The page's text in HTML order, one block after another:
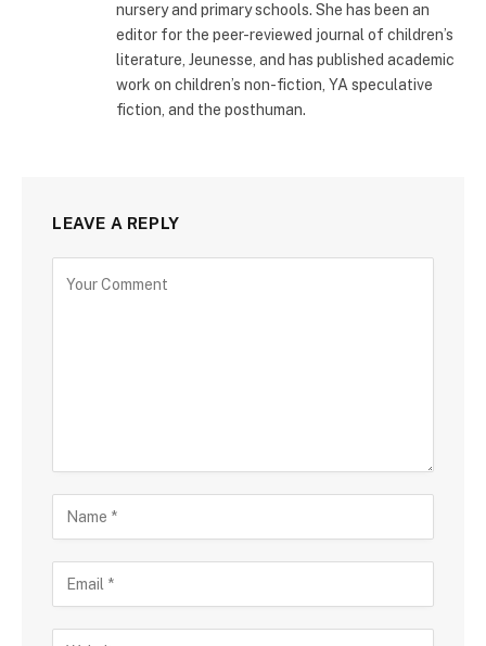
nursery and primary schools. She has been an
editor for the peer-reviewed journal of children’s
literature, Jeunesse, and has published academic
work on children’s non-fiction, YA speculative
fiction, and the posthuman.
LEAVE A REPLY